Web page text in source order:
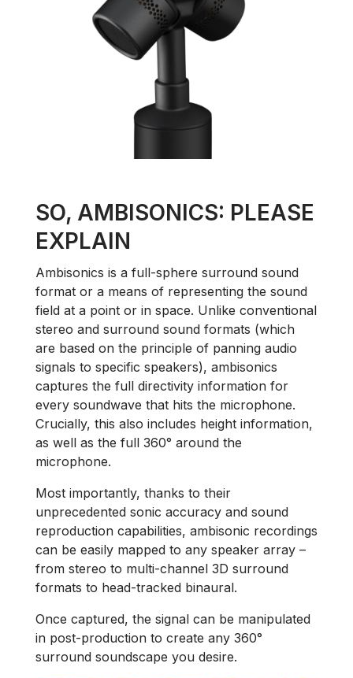
SO, AMBISONICS: PLEASE
EXPLAIN
Ambisonics is a full-sphere surround sound
format or a means of representing the sound
field at a point or in space. Unlike conventional
stereo and surround sound formats (which
are based on the principle of panning audio
signals to specific speakers), ambisonics
captures the full directivity information for
every soundwave that hits the microphone.
Crucially, this also includes height information,
as well as the full 360° around the
microphone.
Most importantly, thanks to their
unprecedented sonic accuracy and sound
reproduction capabilities, ambisonic recordings
can be easily mapped to any speaker array –
from stereo to multi-channel 3D surround
formats to head-tracked binaural.
Once captured, the signal can be manipulated
in post-production to create any 360°
surround soundscape you desire.